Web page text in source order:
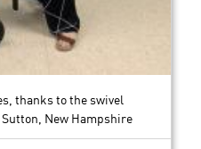
thanks to the swivel
New Hampshire